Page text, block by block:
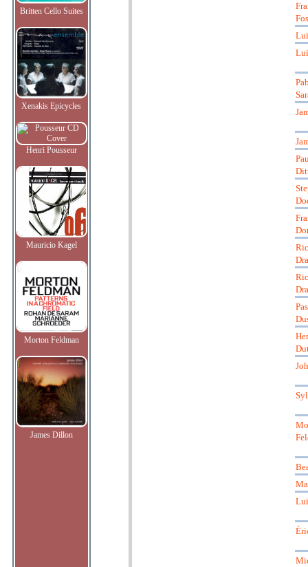
Britten Cello Suites
Xenakis Epicycles
Henri Pousseur
Mauricio Kagel
Morton Feldman
James Dillon